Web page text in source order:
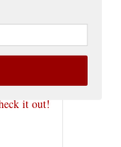
bands on
it out!